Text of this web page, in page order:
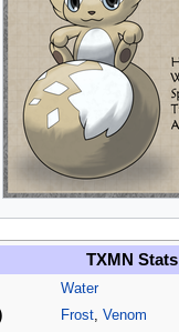
TXMN Stats
Water
Frost Venom